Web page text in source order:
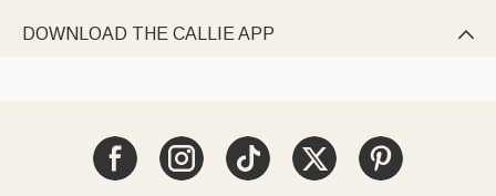
DOWNLOAD THE CALLIE APP 